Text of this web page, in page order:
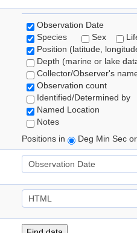
Observation Date
Species
Sex
Position (latitude,
Depth (marine or lake
Collector/Observer's
Observation count
Identified/Determined by
Named Location
Notes
Positions in
Deg Min Sec or